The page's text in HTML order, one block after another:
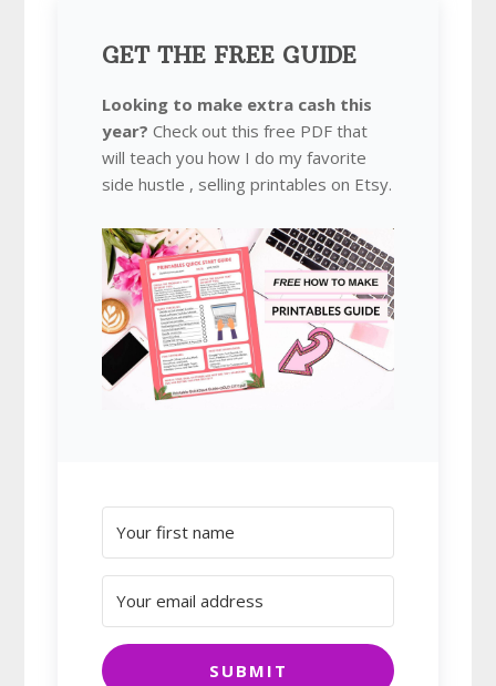
GET THE FREE GUIDE
Looking to make extra cash this
year? Check out this free PDF that
will teach you how I do my favorite
side hustle , selling printables on Etsy.
SUBMIT